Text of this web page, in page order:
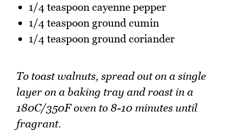
1/4 teaspoon cayenne pepper
1/4 teaspoon ground cumin
1/4 teaspoon ground coriander
To toast walnuts, spread out on a single
layer on a baking tray and roast in a
180C/350F oven to 8-10 minutes until
fragrant.